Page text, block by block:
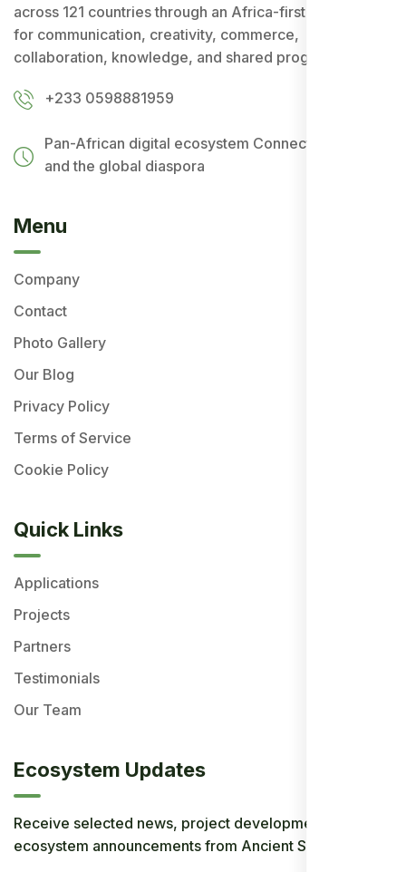
across 121 countries through an Africa-first ecosystem
for communication, creativity, commerce,
collaboration, knowledge, and shared progress.
+233 0598881959
Pan-African digital ecosystem Connecting Africa
and the global diaspora
Menu
Company
Contact
Photo Gallery
Our Blog
Privacy Policy
Terms of Service
Cookie Policy
Quick Links
Applications
Projects
Partners
Testimonials
Our Team
Ecosystem Updates
Receive selected news, project developments, and
ecosystem announcements from Ancient Society.